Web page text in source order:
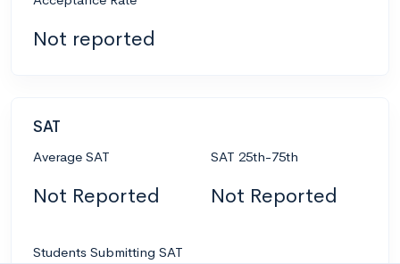
Not reported
SAT
Average SAT
Not Reported
SAT 25th-75th
Not Reported
Students Submitting SAT